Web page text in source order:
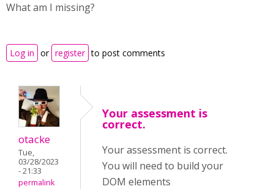
What am I missing?
Log in or register to post comments
otacke
Tue,
03/28/2023
- 21:33
permalink
Your assessment is
correct.
Your assessment is correct.
You will need to build your
DOM elements